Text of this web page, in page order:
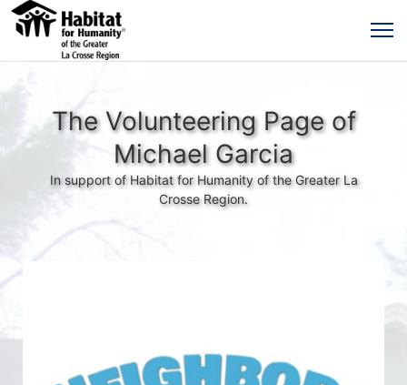
The Volunteering Page of
Michael Garcia
In support of Habitat for Humanity of the Greater La
Crosse Region.